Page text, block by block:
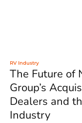
RV Industry
The Future of
Group’s
Dealers and
Industry